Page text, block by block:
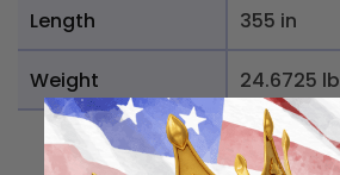
Length 355 in
Weight 24.6725 lb